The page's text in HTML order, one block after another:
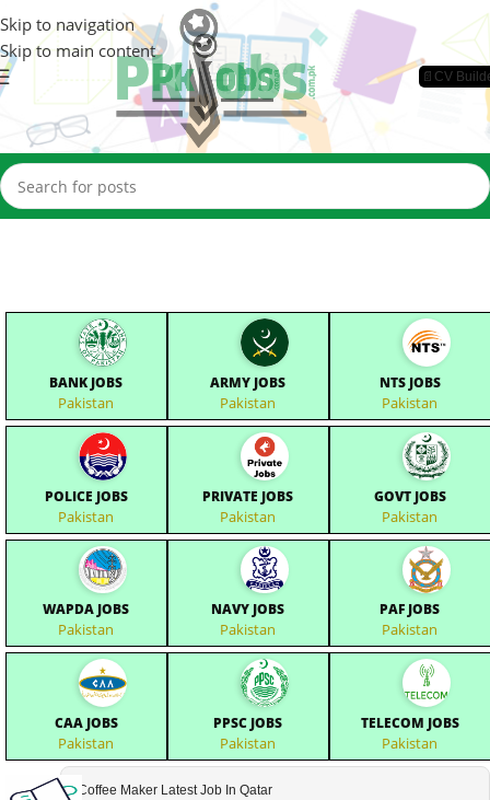
Skip to navigation
Skip to main content
📄CV
BANK JOBS
Pakistan
ARMY JOBS
Pakistan
NTS JOBS
Pakistan
POLICE JOBS
Pakistan
PRIVATE JOBS
Pakistan
GOVT JOBS
Pakistan
WAPDA JOBS
Pakistan
NAVY JOBS
Pakistan
PAF JOBS
Pakistan
CAA JOBS
Pakistan
PPSC JOBS
Pakistan
TELECOM JOBS
Pakistan
Coffee Maker Latest Job In Qatar